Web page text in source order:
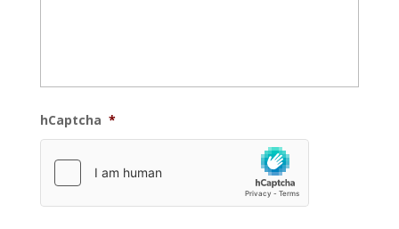
hCaptcha *